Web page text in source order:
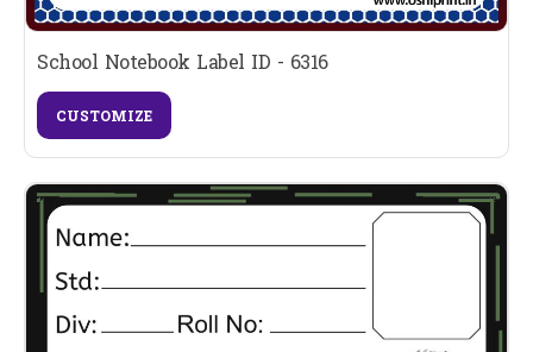
School Notebook Label ID - 6316
CUSTOMIZE